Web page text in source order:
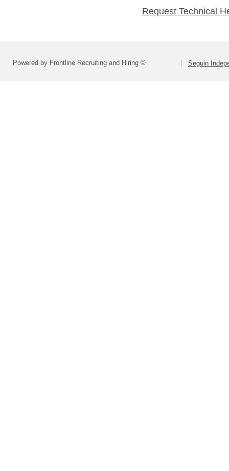
Request Technical
Powered by Frontline Recruiting and Hiring © Seguin